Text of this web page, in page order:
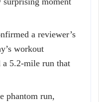
a reviewer’s
workout
a 5.2-mile run that
phantom run,